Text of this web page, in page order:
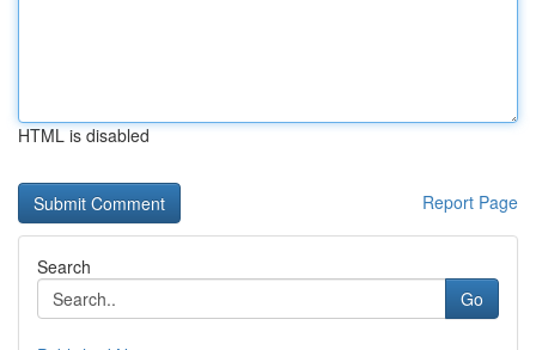
HTML is disabled
Report Page
Search
Go